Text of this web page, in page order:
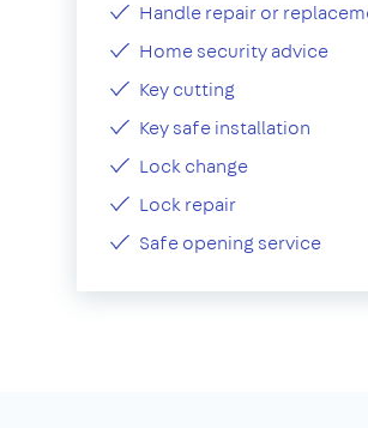
Handle repair or
Home security advice
Key cutting
Key safe installation
Lock change
Lock repair
Safe opening service